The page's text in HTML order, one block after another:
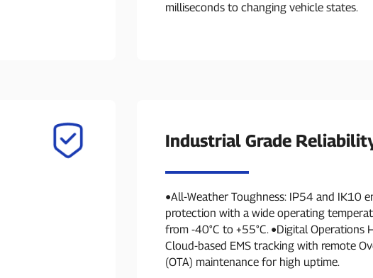
milliseconds to changing vehicle states.
Industrial Grade
●All-Weather Toughness: IP54 and IK10
protection with a wide operating
from -40°C to +55°C. ●Digital Operations
Cloud-based EMS tracking with remote
(OTA) maintenance for high uptime.